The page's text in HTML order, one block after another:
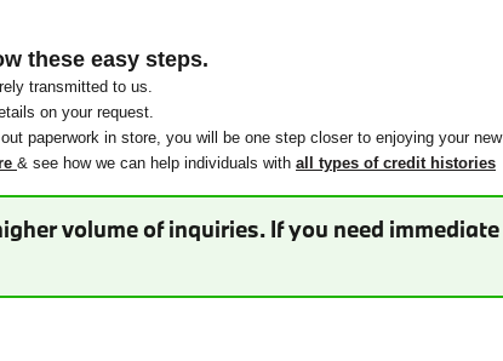
these easy steps.
transmitted to us.
on your request.
paperwork in store, you will be one step closer to enjoying your
& see how we can help individuals with all types of credit histories
volume of inquiries. If you need